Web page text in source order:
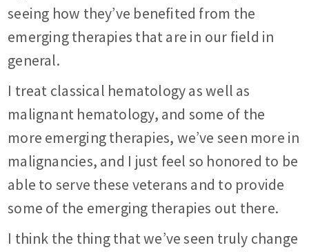
seeing how they’ve benefited from the
emerging therapies that are in our field in
general.
I treat classical hematology as well as
malignant hematology, and some of the
more emerging therapies, we’ve seen more in
malignancies, and I just feel so honored to be
able to serve these veterans and to provide
some of the emerging therapies out there.
I think the thing that we’ve seen truly change